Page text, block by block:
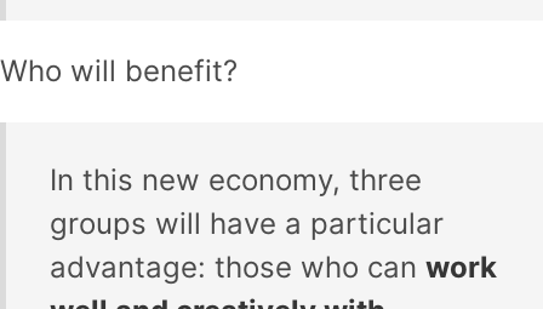
Who will benefit?
In this new economy, three
groups will have a particular
advantage: those who can work